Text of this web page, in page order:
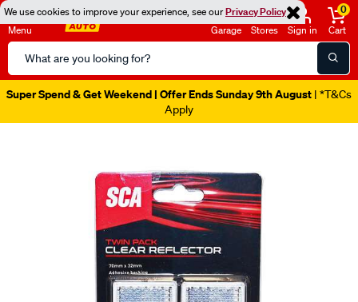
We use cookies to improve your experience, see ourPrivacy Policy
Menu
Search
Catalog
Garage Stores Sign in
0
Cart
Super Spend & Get Weekend | Offer Ends Sunday 9th August | *T&Cs
Apply